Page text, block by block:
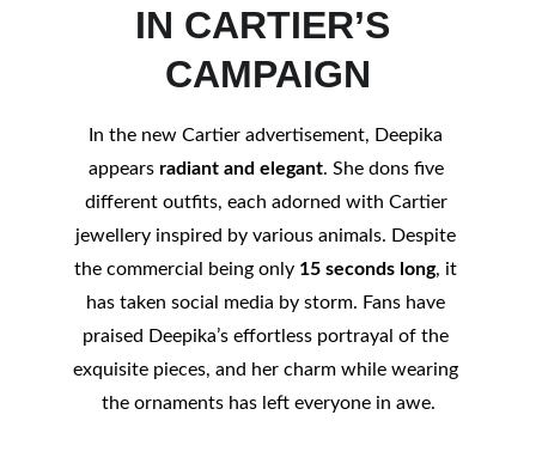
IN CARTIER’S
CAMPAIGN
In the new Cartier advertisement, Deepika
appears radiant and elegant. She dons five
different outfits, each adorned with Cartier
jewellery inspired by various animals. Despite
the commercial being only 15 seconds long, it
has taken social media by storm. Fans have
praised Deepika’s effortless portrayal of the
exquisite pieces, and her charm while wearing
the ornaments has left everyone in awe.